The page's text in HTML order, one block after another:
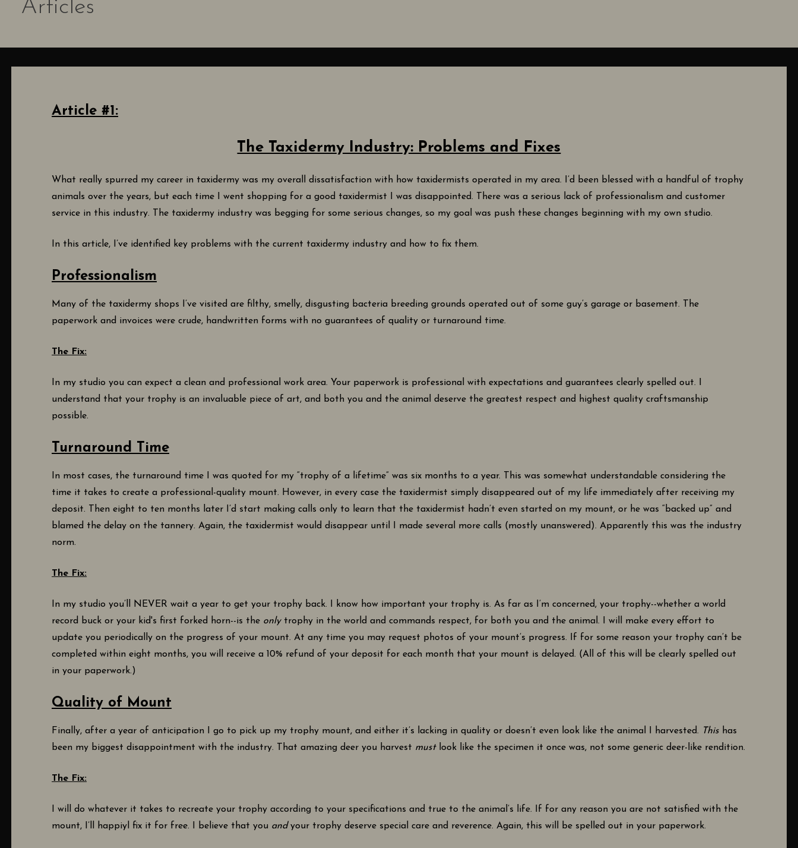
Articles
Article #1:
The Taxidermy Industry: Problems and Fixes
What really spurred my career in taxidermy was my overall dissatisfaction with how taxidermists operated in my area. I’d been blessed with a handful of trophy
animals over the years, but each time I went shopping for a good taxidermist I was disappointed. There was a serious lack of professionalism and customer
service in this industry. The taxidermy industry was begging for some serious changes, so my goal was push these changes beginning with my own studio.
In this article, I’ve identified key problems with the current taxidermy industry and how to fix them.
Professionalism
Many of the taxidermy shops I’ve visited are filthy, smelly, disgusting bacteria breeding grounds operated out of some guy’s garage or basement. The
paperwork and invoices were crude, handwritten forms with no guarantees of quality or turnaround time.
The Fix:
In my studio you can expect a clean and professional work area. Your paperwork is professional with expectations and guarantees clearly spelled out. I
understand that your trophy is an invaluable piece of art, and both you and the animal deserve the greatest respect and highest quality craftsmanship
possible.
Turnaround Time
In most cases, the turnaround time I was quoted for my “trophy of a lifetime” was six months to a year. This was somewhat understandable considering the
time it takes to create a professional-quality mount. However, in every case the taxidermist simply disappeared out of my life immediately after receiving my
deposit. Then eight to ten months later I’d start making calls only to learn that the taxidermist hadn’t even started on my mount, or he was “backed up” and
blamed the delay on the tannery. Again, the taxidermist would disappear until I made several more calls (mostly unanswered). Apparently this was the industry
norm.
The Fix:
In my studio you’ll NEVER wait a year to get your trophy back. I know how important your trophy is. As far as I’m concerned, your trophy--whether a world
record buck or your kid's first forked horn--is the only trophy in the world and commands respect, for both you and the animal. I will make every effort to
update you periodically on the progress of your mount. At any time you may request photos of your mount’s progress. If for some reason your trophy can’t be
completed within eight months, you will receive a 10% refund of your deposit for each month that your mount is delayed. (All of this will be clearly spelled out
in your paperwork.)
Quality of Mount
Finally, after a year of anticipation I go to pick up my trophy mount, and either it’s lacking in quality or doesn’t even look like the animal I harvested. This has
been my biggest disappointment with the industry. That amazing deer you harvest mustlook like the specimen it once was, not some generic deer-like rendition.
The Fix:
I will do whatever it takes to recreate your trophy according to your specifications and true to the animal’s life. If for any reason you are not satisfied with the
mount, I’ll happiyl fix it for free. I believe that you andyour trophy deserve special care and reverence. Again, this will be spelled out in your paperwork.